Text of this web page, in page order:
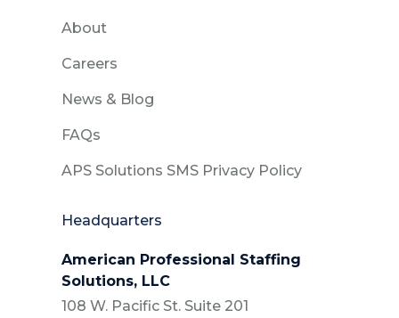
About
Careers
News & Blog
FAQs
APS Solutions SMS Privacy Policy
Headquarters
American Professional Staffing
Solutions, LLC
108 W. Pacific St. Suite 201